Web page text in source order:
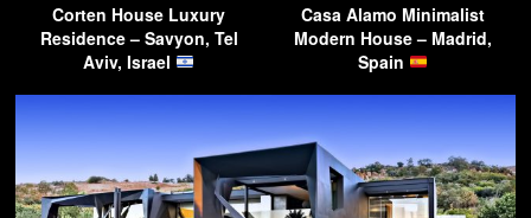
Corten House Luxury
Residence – Savyon, Tel
Aviv, Israel
Casa Alamo Minimalist
Modern House – Madrid,
Spain